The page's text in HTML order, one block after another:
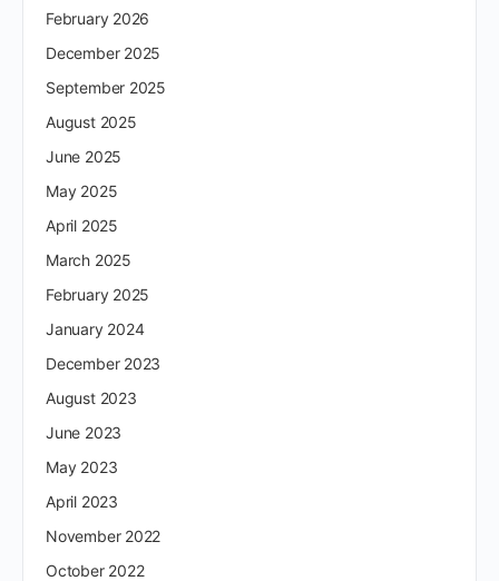
February 2026
December 2025
September 2025
August 2025
June 2025
May 2025
April 2025
March 2025
February 2025
January 2024
December 2023
August 2023
June 2023
May 2023
April 2023
November 2022
October 2022